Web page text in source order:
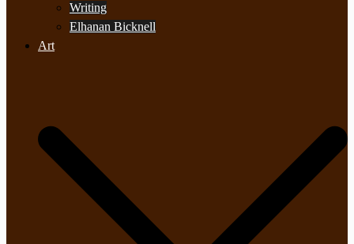
Writing
Elhanan Bicknell
Art